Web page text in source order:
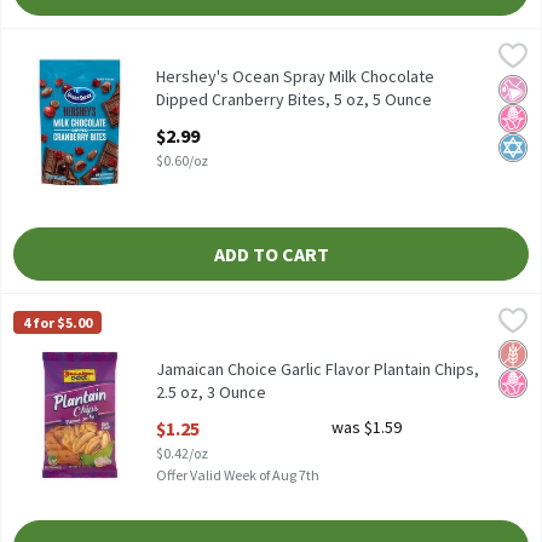
Hershey's Ocean Spray Milk Chocolate Dipped Cranberry Bites,
Hershey's Ocean Spray Milk Chocolate Dipped Cranberry Bites,
No
No
Hershey's Ocean Spray Milk Chocolate
Dipped Cranberry Bites, 5 oz, 5 Ounce
$2.99
$0.60/oz
ADD TO CART
Jamaican Choice Garlic Flavor Plantain Chips, 2.5 oz, 3 Ounce,
Jamaican Choice Garlic Flavor Plantain Chips, 2.5 oz
Jamaican Choice
4 for $5.00
No
Jamaican Choice Garlic Flavor Plantain Chips,
2.5 oz, 3 Ounce
$1.25
$0.42/oz
was $1.59
Offer Valid Week of Aug 7th